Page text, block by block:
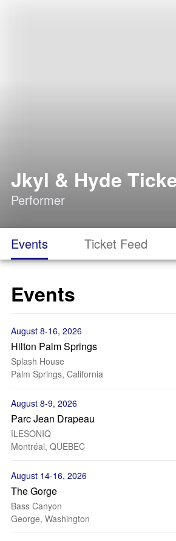
Jkyl & Hyde
Performer
Events Ticket Feed
Events
August 8-16, 2026
Hilton Palm Springs
Splash House
Palm Springs, California
August 8-9, 2026
Parc Jean Drapeau
îLESONIQ
Montréal, QUEBEC
August 14-16, 2026
The Gorge
Bass Canyon
George, Washington